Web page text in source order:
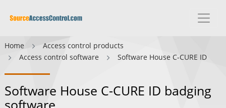
Home
Access control products
Access control software
Software House C-CURE ID
Software House C-CURE ID badging
software